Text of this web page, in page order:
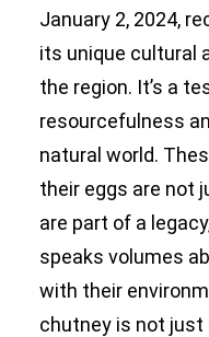
January 2, 2024,
its unique cultural
the region. It’s a
resourcefulness
natural world.
their eggs are not
are part of a
speaks volumes
with their
chutney is not just